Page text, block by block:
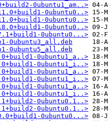
0ubuntu1_am..>
0ubuntu0..>
0ubuntu0..>
0ubuntu0..>
0ubuntu0...>
0ubuntu3_all.deb
0ubuntu5_all.deb
0ubuntu1_a..>
0ubuntu1_i..>
0ubuntu1_a..>
0ubuntu1_i..>
0ubuntu1_a..>
0ubuntu1_i..>
0ubuntu0.1..>
0ubuntu0.1..>
0ubuntu0...>